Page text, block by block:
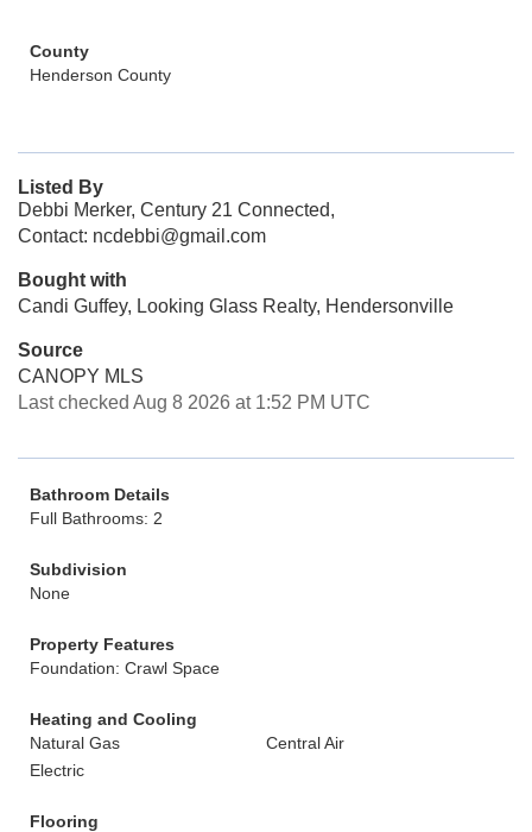
County
Henderson County
Listed By
Debbi Merker, Century 21 Connected,
Contact: ncdebbi@gmail.com
Bought with
Candi Guffey, Looking Glass Realty, Hendersonville
Source
CANOPY MLS
Last checked Aug 8 2026 at 1:52 PM UTC
Bathroom Details
Full Bathrooms: 2
Subdivision
None
Property Features
Foundation: Crawl Space
Heating and Cooling
Natural Gas
Central Air
Electric
Flooring